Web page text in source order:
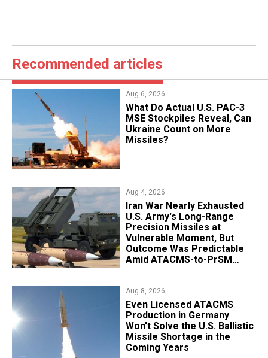
Recommended articles
Aug 6, 2026
What Do Actual U.S. PAC-3
MSE Stockpiles Reveal, Can
Ukraine Count on More
Missiles?
Aug 4, 2026
Iran War Nearly Exhausted
U.S. Army's Long-Range
Precision Missiles at
Vulnerable Moment, But
Outcome Was Predictable
Amid ATACMS-to-PrSM
Aug 8, 2026
​Even Licensed ATACMS
Production in Germany
Won't Solve the U.S. Ballistic
Missile Shortage in the
Coming Years